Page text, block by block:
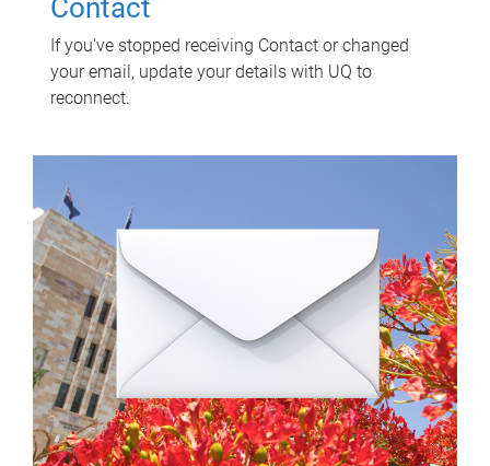
Contact
If you've stopped receiving Contact or changed
your email, update your details with UQ to
reconnect.